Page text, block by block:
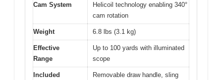
Cam System
Helicoil technology enabling 340°
cam rotation
Weight 6.8 lbs (3.1 kg)
Effective
Range
Up to 100 yards with illuminated
scope
Included
Removable draw handle, sling